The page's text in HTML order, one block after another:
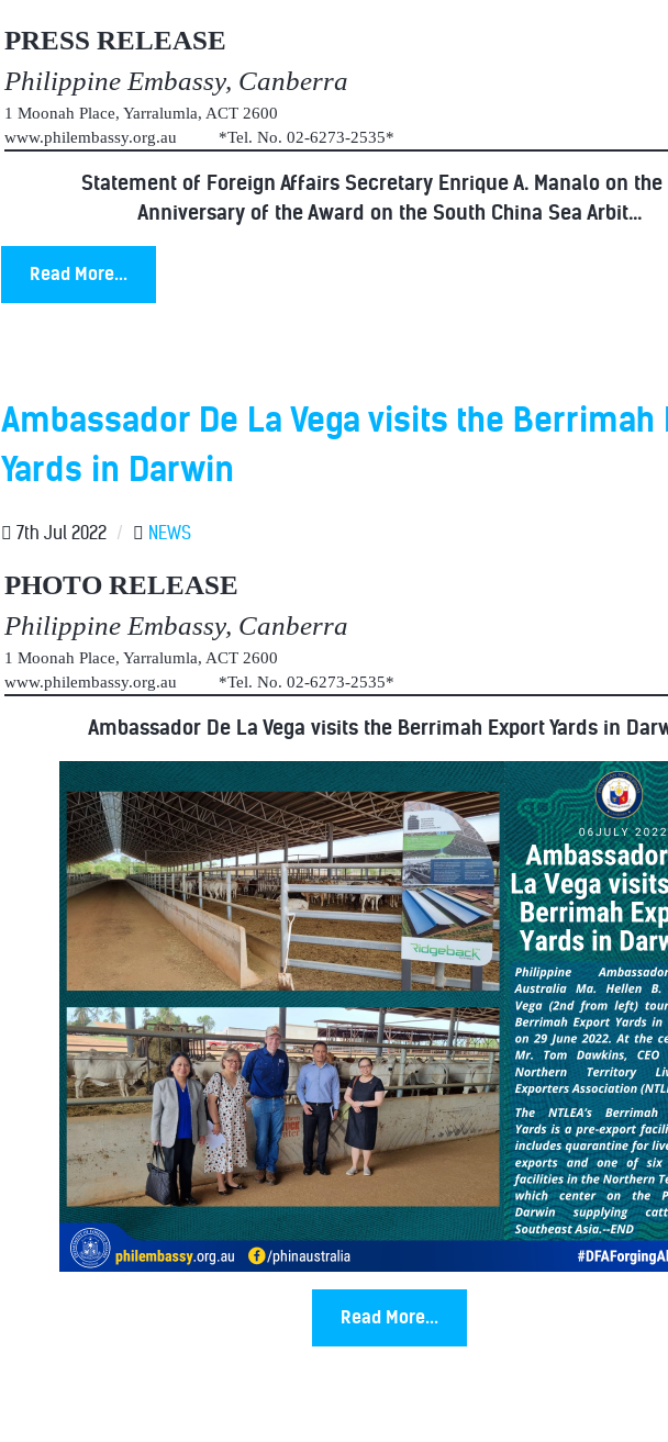
PRESS RELEASE
Philippine Embassy, Canberra
1 Moonah Place, Yarralumla, ACT 2600
www.philembassy.org.au *Tel. No. 02-6273-2535*
Statement of Foreign Affairs Secretary Enrique A. Manalo on the
Anniversary of the Award on the South China Sea Arbit...
Read More...
Ambassador De La Vega visits the Berrimah
Yards in Darwin
7th Jul 2022 / NEWS
PHOTO RELEASE
Philippine Embassy, Canberra
1 Moonah Place, Yarralumla, ACT 2600
www.philembassy.org.au *Tel. No. 02-6273-2535*
Ambassador De La Vega visits the Berrimah Export Yards in
Read More...